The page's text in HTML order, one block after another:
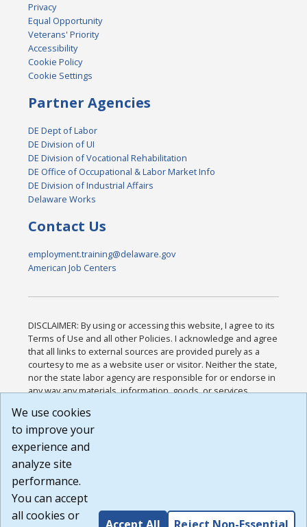
Privacy
Equal Opportunity
Veterans' Priority
Accessibility
Cookie Policy
Cookie Settings
Partner Agencies
DE Dept of Labor
DE Division of UI
DE Division of Vocational Rehabilitation
DE Office of Occupational & Labor Market Info
DE Division of Industrial Affairs
Delaware Works
Contact Us
employment.training@delaware.gov
American Job Centers
DISCLAIMER: By using or accessing this website, I agree to its
Terms of Use and all other Policies. I acknowledge and agree
that all links to external sources are provided purely as a
courtesy to me as a website user or visitor. Neither the state,
nor the state labor agency are responsible for or endorse in
any way any materials, information, goods, or services
or any other practices of such sites. I acknowledge and
agree that the Terms of Use and all other Policies for this
Website are available to me, and I have read the
Build: 185cbd2bac10e1bc83ab283352c24c0a9f3fd098 ,
1.131
We use cookies
to improve your
experience and
analyze site
performance.
You can accept
all cookies or